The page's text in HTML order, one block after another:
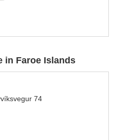
in Faroe Islands
74